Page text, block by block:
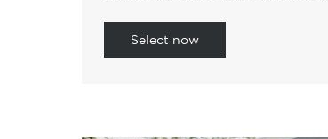
Select now